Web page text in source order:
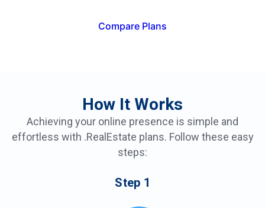
Compare Plans
How It Works
Achieving your online presence is simple and
effortless with .RealEstate plans. Follow these easy
steps:
Step 1